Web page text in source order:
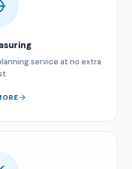
service at no extra